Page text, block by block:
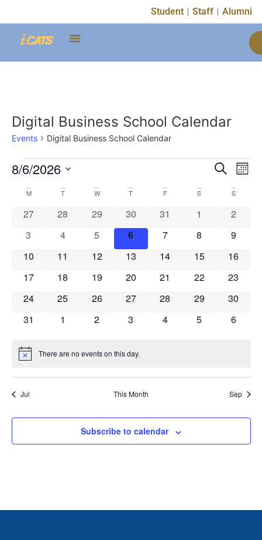
Student Staff Alumni
Digital Business School Calendar
Events Digital Business School Calendar
and
Search
8/6/2026
date.
Calendar
of
Events
M T W T F S S
0 events
27 0 events
28 0 events
29 0 events
30 0 events
31 0 events
1 0
2
0 events
3 0 events
4 0 events
5 0 events
6 0 events
7 0 events
8 0
9
0 events
10 0 events
11 0 events
12 0 events
13 0 events
14 0 events
15 0
16
0 events
17 0 events
18 0 events
19 0 events
20 0 events
21 0 events
22 0
23
0 events
24 0 events
25 0 events
26 0 events
27 0 events
28 0 events
29 0
30
0 events
31 0 events
1 0 events
2 0 events
3 0 events
4 0 events
5 0
6
Notice There are no events on this day.
Jul This Month Sep
Subscribe to calendar